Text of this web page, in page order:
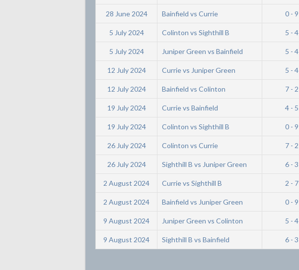
28 June 2024 Bainfield vs Currie 0 - 9
5 July 2024 Colinton vs Sighthill B 5 - 4
5 July 2024 Juniper Green vs Bainfield 5 - 4
12 July 2024 Currie vs Juniper Green 5 - 4
12 July 2024 Bainfield vs Colinton 7 - 2
19 July 2024 Currie vs Bainfield 4 - 5
19 July 2024 Colinton vs Sighthill B 0 - 9
26 July 2024 Colinton vs Currie 7 - 2
26 July 2024 Sighthill B vs Juniper Green 6 - 3
2 August 2024 Currie vs Sighthill B 2 - 7
2 August 2024 Bainfield vs Juniper Green 0 - 9
9 August 2024 Juniper Green vs Colinton 5 - 4
9 August 2024 Sighthill B vs Bainfield 6 - 3